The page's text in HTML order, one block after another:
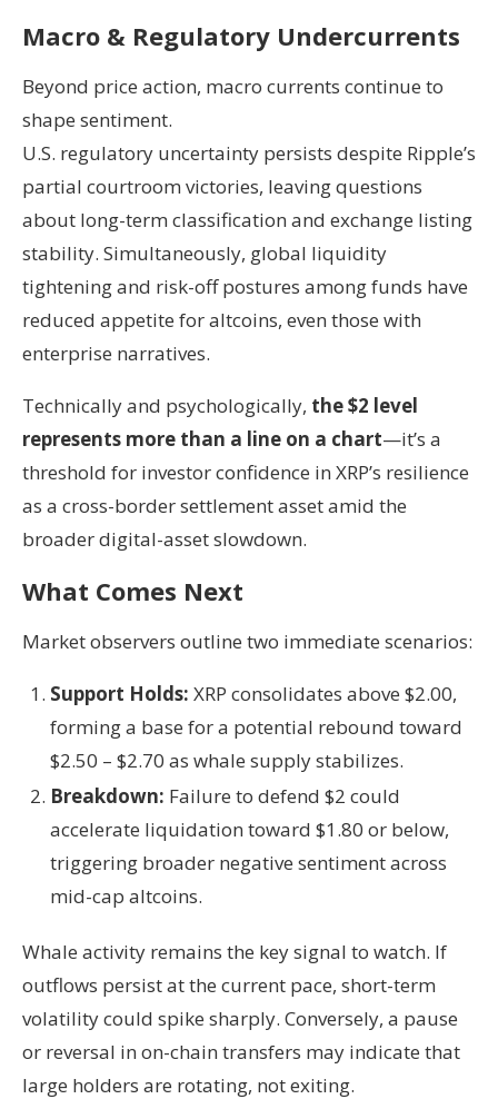
Macro & Regulatory Undercurrents
Beyond price action, macro currents continue to
shape sentiment.
U.S. regulatory uncertainty persists despite Ripple’s
partial courtroom victories, leaving questions
about long-term classification and exchange listing
stability. Simultaneously, global liquidity
tightening and risk-off postures among funds have
reduced appetite for altcoins, even those with
enterprise narratives.
Technically and psychologically, the $2 level
represents more than a line on a chart—it’s a
threshold for investor confidence in XRP’s resilience
as a cross-border settlement asset amid the
broader digital-asset slowdown.
What Comes Next
Market observers outline two immediate scenarios:
Support Holds: XRP consolidates above $2.00,
forming a base for a potential rebound toward
$2.50 – $2.70 as whale supply stabilizes.
Breakdown: Failure to defend $2 could
accelerate liquidation toward $1.80 or below,
triggering broader negative sentiment across
mid-cap altcoins.
Whale activity remains the key signal to watch. If
outflows persist at the current pace, short-term
volatility could spike sharply. Conversely, a pause
or reversal in on-chain transfers may indicate that
large holders are rotating, not exiting.